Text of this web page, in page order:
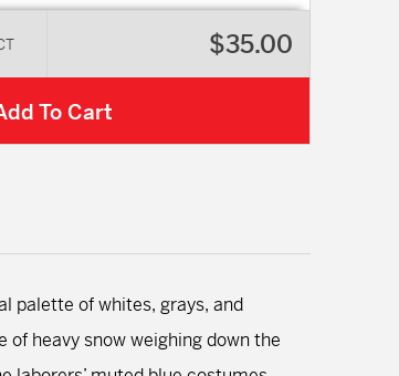
$35.00
To Cart
palette of whites, grays, and
heavy snow weighing down the